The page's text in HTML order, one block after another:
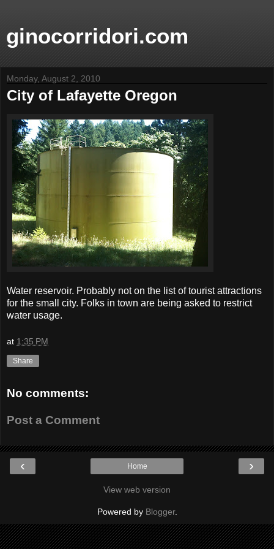
ginocorridori.com
Monday, August 2, 2010
City of Lafayette Oregon
Water reservoir. Probably not on the list of tourist attractions
for the small city. Folks in town are being asked to restrict
water usage.
at 1:35 PM
Share
No comments:
Post a Comment
‹ ›
Home
View web version
Powered by Blogger.